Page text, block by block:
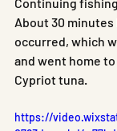
About 30
occurred, which
and went home
Cypriot tuna.
https://